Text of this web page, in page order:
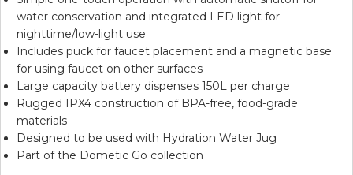
water conservation and integrated LED light for
nighttime/low-light use
Includes puck for faucet placement and a magnetic base
for using faucet on other surfaces
Large capacity battery dispenses 150L per charge
Rugged IPX4 construction of BPA-free, food-grade
materials
Designed to be used with Hydration Water Jug
Part of the Dometic Go collection